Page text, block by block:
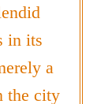
in its
a
the city